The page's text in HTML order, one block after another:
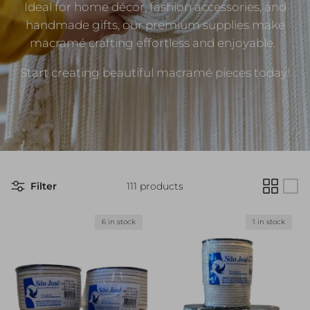
Ideal for home décor, fashion accessories, and
handmade gifts, our premium supplies make
macramé crafting effortless and enjoyable.
Start creating beautiful macramé pieces today!
Filter 111 products
6 in stock 1 in stock